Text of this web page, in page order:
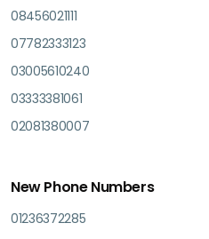
08456021111
07782333123
03005610240
03333381061
02081380007
New Phone Numbers
01236372285